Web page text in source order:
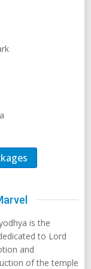
is the
to Lord
and
of the temple